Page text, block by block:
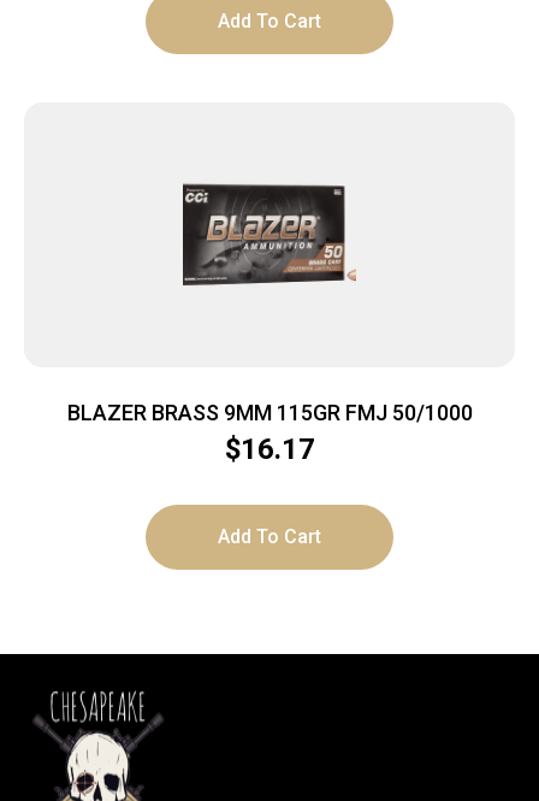
Add To Cart
BLAZER BRASS 9MM 115GR FMJ 50/1000
$16.17
Add To Cart